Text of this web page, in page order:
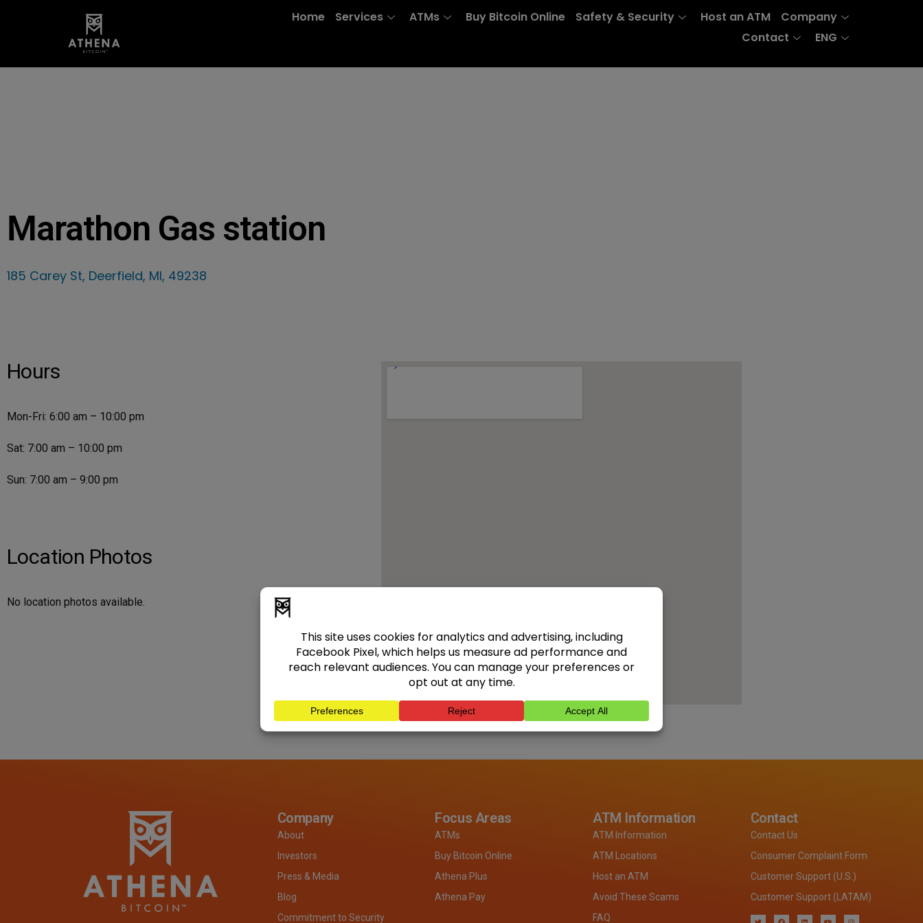
Home Services ATMs Buy Bitcoin Online Safety & Security Host an ATM
Company
Contact
ENG
Marathon Gas station
185 Carey St, Deerfield, MI, 49238
Hours
Mon-Fri: 6:00 am – 10:00 pm
Sat: 7:00 am – 10:00 pm
Sun: 7:00 am – 9:00 pm
Location Photos
No location photos available.
Company
About
Investors
Press & Media
Blog
Commitment to Security
Focus Areas
ATMs
Buy Bitcoin Online
Athena Plus
Athena Pay
ATM Information
ATM Information
ATM Locations
Host an ATM
Avoid These Scams
FAQ
Contact
Contact Us
Consumer Complaint Form
Customer Support (U.S.)
Customer Support (LATAM)